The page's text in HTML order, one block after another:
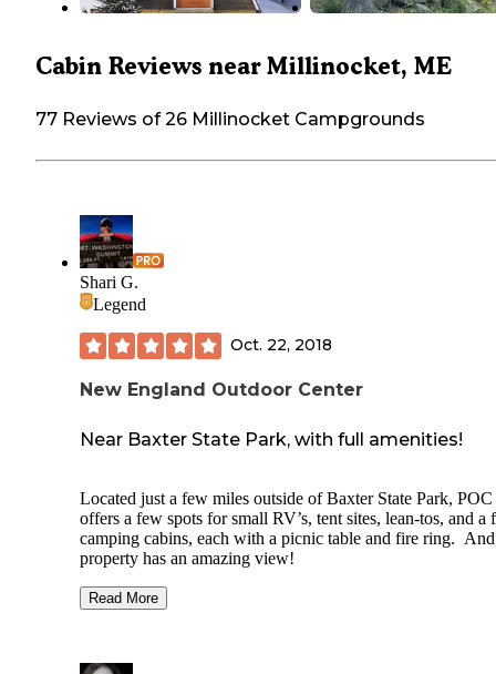
Cabin Reviews near Millinocket, ME
77 Reviews of 26 Millinocket Campgrounds
Shari G.
Legend
Oct. 22, 2018
New England Outdoor Center
Near Baxter State Park, with full amenities!
Located just a few miles outside of Baxter State Park, POC
offers a few spots for small RV’s, tent sites, lean-tos, and a
camping cabins, each with a picnic table and fire ring.
property has an amazing view!
There are hot showers, clean bathrooms, a dishwashing
and even a game room with pool tables and a small bar.
Read More